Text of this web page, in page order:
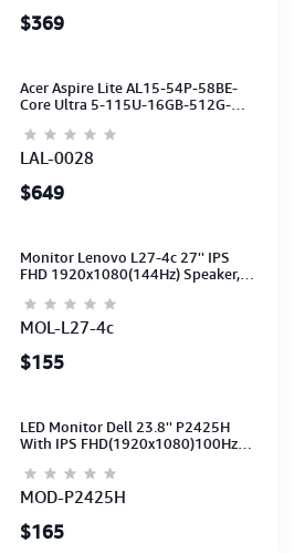
$369
Acer Aspire Lite AL15-54P-58BE-
Core Ultra 5-115U-16GB-512G-
Silver-2Y
LAL-0028
$649
Monitor Lenovo L27-4c 27'' IPS
FHD 1920x1080(144Hz) Speaker,
(3Y)
MOL-L27-4c
$155
LED Monitor Dell 23.8'' P2425H
With IPS FHD(1920x1080)100Hz
CB) 3Y
MOD-P2425H
$165